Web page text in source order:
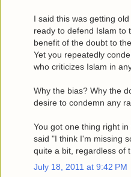
I said this was getting
ready to defend Islam to
benefit of the doubt to
Yet you repeatedly
who criticizes Islam in
Why the bias? Why the
desire to condemn any
You got one thing right
said "I think I'm missing
quite a bit, regardless of
July 18, 2011 at 9:42 PM